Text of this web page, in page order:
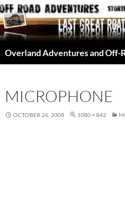
Skip
to
content
Overland Adventures and Off-
MICROPHONE
OCTOBER 26, 2008 1080 × 842